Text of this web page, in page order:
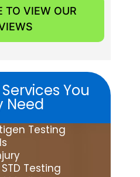
TO VIEW OUR
You
Need
Testing
Testing